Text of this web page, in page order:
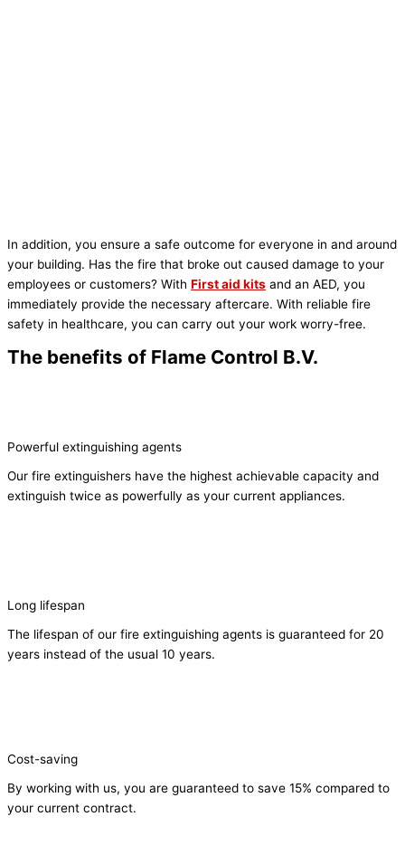
In addition, you ensure a safe outcome for everyone in and around
your building. Has the fire that broke out caused damage to your
employees or customers? With First aid kits and an AED, you
immediately provide the necessary aftercare. With reliable fire
safety in healthcare, you can carry out your work worry-free.
The benefits of Flame Control B.V.
Powerful extinguishing agents
Our fire extinguishers have the highest achievable capacity and
extinguish twice as powerfully as your current appliances.
Long lifespan
The lifespan of our fire extinguishing agents is guaranteed for 20
years instead of the usual 10 years.
Cost-saving
By working with us, you are guaranteed to save 15% compared to
your current contract.